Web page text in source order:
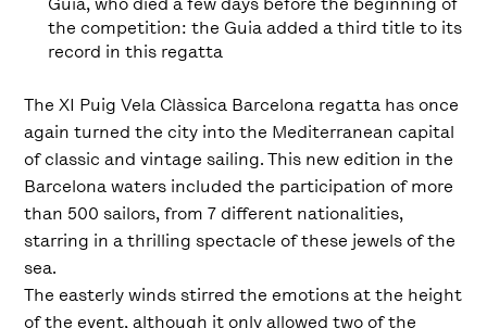
the competition: the Guia added a third title to its
record in this regatta
The XI Puig Vela Clàssica Barcelona regatta has once
again turned the city into the Mediterranean capital
of classic and vintage sailing. This new edition in the
Barcelona waters included the participation of more
than 500 sailors, from 7 different nationalities,
starring in a thrilling spectacle of these jewels of the
sea.
The easterly winds stirred the emotions at the height
of the event, although it only allowed two of the